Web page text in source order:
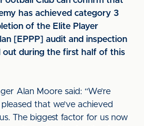
has achieved category 3
of the Elite Player
[EPPP] audit and inspection
out during the first half of this
Alan Moore said: “We’re
that we’ve achieved
The biggest factor for us now